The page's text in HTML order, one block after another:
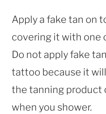
Apply a fake tan on
covering it with one
Do not apply fake
tattoo because it
the tanning product
when you shower.